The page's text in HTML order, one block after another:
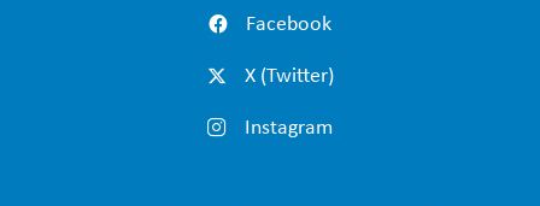
Facebook
X (Twitter)
Instagram